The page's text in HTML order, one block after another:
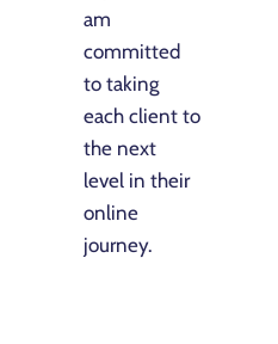
am
committed
to taking
each client to
the next
level in their
online
journey.